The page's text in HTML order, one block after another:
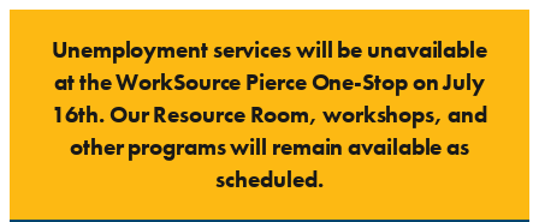
content
Unemployment services will be unavailable
at the WorkSource Pierce One-Stop on July
16th. Our Resource Room, workshops, and
other programs will remain available as
scheduled.